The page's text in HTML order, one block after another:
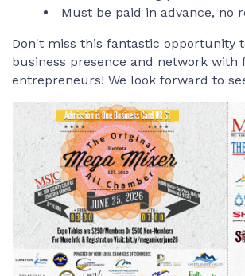
Must be paid in advance, no
Don't miss this fantastic opportunity
business presence and network with
entrepreneurs! We look forward to